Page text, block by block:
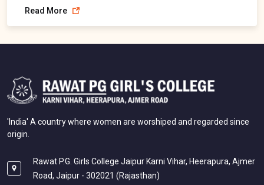
Read More
'India' A country where women are worshiped and regarded since
origin.
Rawat P.G. Girls College Jaipur Karni Vihar, Heerapura, Ajmer
Road, Jaipur - 302021 (Rajasthan)